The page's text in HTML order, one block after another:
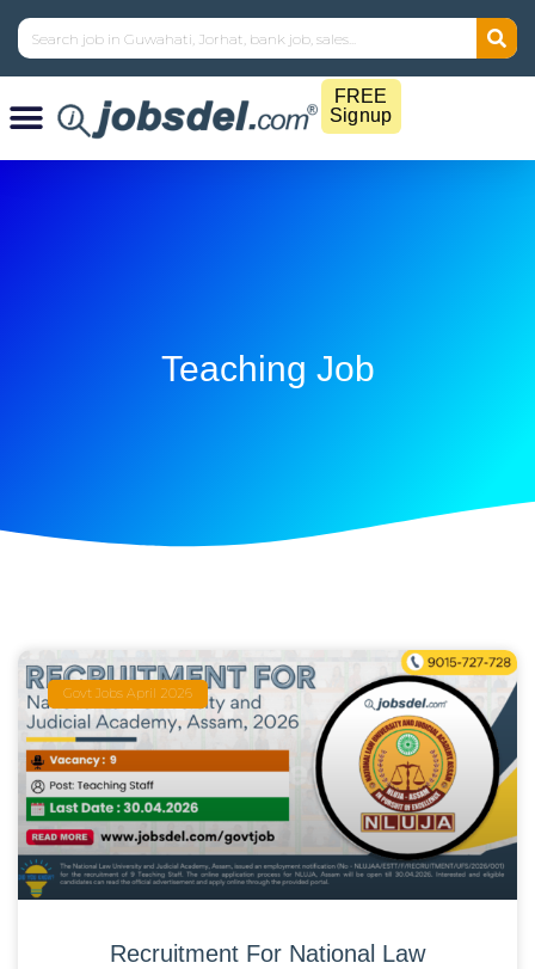
FREE
Signup
Teaching Job
Govt Jobs April 2026
Recruitment For National Law